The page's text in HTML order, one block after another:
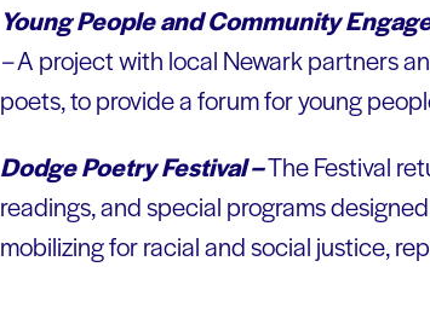
Young People and Community
–A project with local Newark partners
poets, to provide a forum for young
Dodge Poetry Festival –The Festival
readings, and special programs
mobilizing for racial and social justice,